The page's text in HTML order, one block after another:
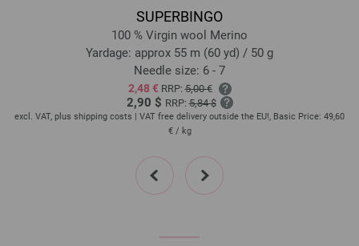
SUPERBINGO
100 % Virgin wool Merino
Yardage: approx 55 m (60 yd) / 50 g
Needle size: 6 - 7
2,48 € RRP:5,00 €
2,90 $ RRP:5,84 $
excl. VAT, plus shipping costs | VAT free delivery outside the EU!, Basic Price: 49,60
€ / kg
prev next